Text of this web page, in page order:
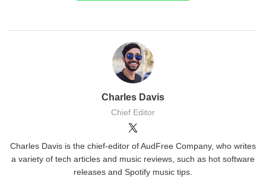
Charles Davis
Chief Editor
Charles Davis is the chief-editor of AudFree Company, who writes
a variety of tech articles and music reviews, such as hot software
releases and Spotify music tips.